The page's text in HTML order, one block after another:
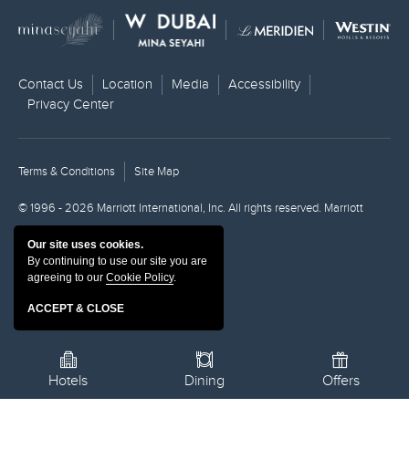
Contact Us Location Media
Accessibility
Privacy Center
Terms & Conditions Site Map
© 1996 - 2026 Marriott International, Inc. All rights reserved. Marriott
Powered by MDS
Hotels Dining Offers
Our site uses cookies.
By continuing to use our site you are
agreeing to our Cookie Policy.
ACCEPT & CLOSE